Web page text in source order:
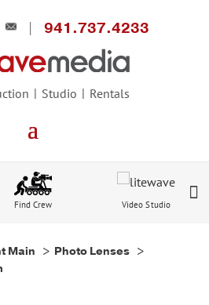
Studio Rentals
941.737.4233
Find Crew Video Studio
Main > Photo Lenses>